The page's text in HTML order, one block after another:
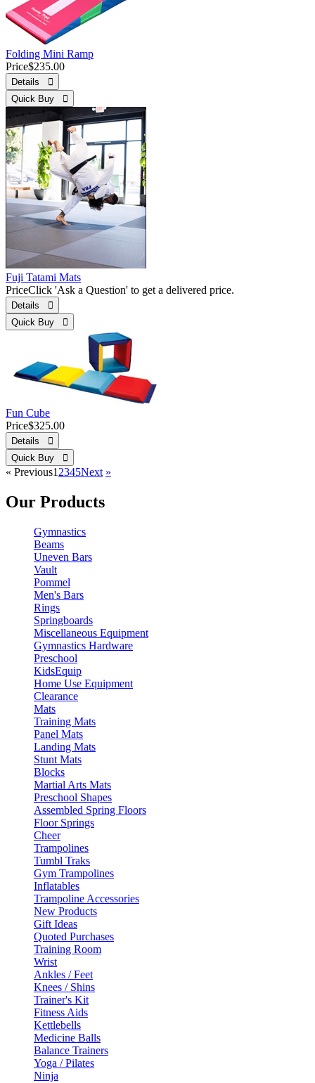
Folding Mini Ramp
Price$235.00
Details 
Quick Buy 
Fuji Tatami Mats
PriceClick 'Ask a Question' to get a delivered price.
Details 
Quick Buy 
Fun Cube
Price$325.00
Details 
Quick Buy 
« Previous1 2345Next »
Our Products
Gymnastics
Beams
Uneven Bars
Vault
Pommel
Men's Bars
Rings
Springboards
Miscellaneous Equipment
Gymnastics Hardware
Preschool
KidsEquip
Home Use Equipment
Clearance
Mats
Training Mats
Panel Mats
Landing Mats
Stunt Mats
Blocks
Martial Arts Mats
Preschool Shapes
Assembled Spring Floors
Floor Springs
Cheer
Trampolines
Tumbl Traks
Gym Trampolines
Inflatables
Trampoline Accessories
New Products
Gift Ideas
Quoted Purchases
Training Room
Wrist
Ankles / Feet
Knees / Shins
Trainer's Kit
Fitness Aids
Kettlebells
Medicine Balls
Balance Trainers
Yoga / Pilates
Ninja